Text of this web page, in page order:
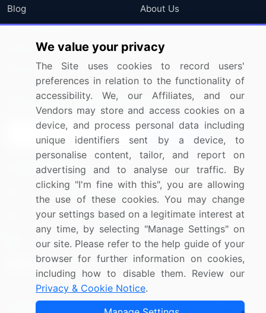
Blog
Press Releases
Media Coverage
Research
About Us
FAQ
Careers
Contact Us
Sign up for offers & promotions
Connect with us
US: (+1) 844-364-1100
UK: (+44) 203-893-3200
Contact Us
Copyright © 2007-2026 Infiniti Research Limited. All Rights
We value your privacy
The Site uses cookies to record users'
preferences in relation to the functionality of
accessibility. We, our Affiliates, and our
Vendors may store and access cookies on a
device, and process personal data including
unique identifiers sent by a device, to
personalise content, tailor, and report on
advertising and to analyse our traffic. By
clicking "I'm fine with this", you are allowing
the use of these cookies. You may change
your settings based on a legitimate interest at
any time, by selecting "Manage Settings" on
our site. Please refer to the help guide of your
browser for further information on cookies,
including how to disable them. Review our
Privacy & Cookie Notice.